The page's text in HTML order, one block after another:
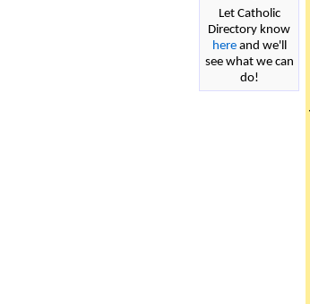
Let Catholic
Directory know
hereand we'll
see what we can
do!